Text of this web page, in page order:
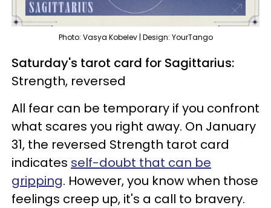
Photo: Vasya Kobelev | Design: YourTango
Saturday's tarot card for Sagittarius:
Strength, reversed
All fear can be temporary if you confront
what scares you right away. On January
31, the reversed Strength tarot card
indicates self-doubt that can be
gripping. However, you know when those
feelings creep up, it's a call to bravery.